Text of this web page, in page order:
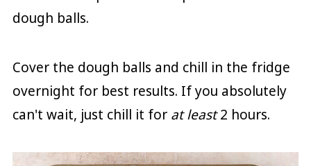
dough balls.
Cover the dough balls and chill in the fridge
overnight for best results. If you absolutely
can't wait, just chill it for at least2 hours.